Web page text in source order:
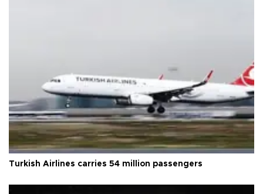
Turkish Airlines carries 54 million passengers